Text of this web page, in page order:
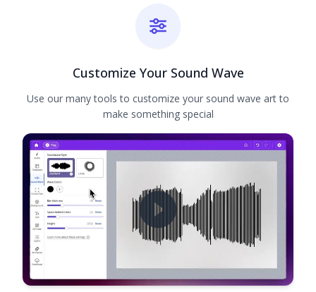
Customize Your Sound Wave
Use our many tools to customize your sound wave art to
make something special